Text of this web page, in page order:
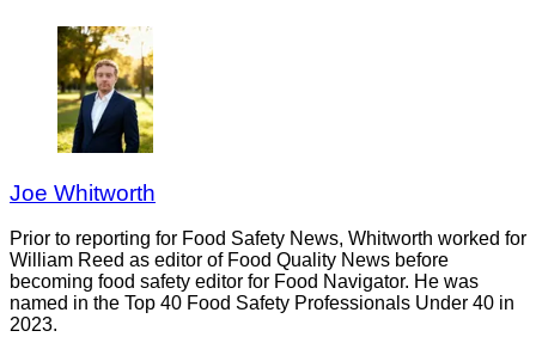
Joe Whitworth
Prior to reporting for Food Safety News, Whitworth worked for
William Reed as editor of Food Quality News before
becoming food safety editor for Food Navigator. He was
named in the Top 40 Food Safety Professionals Under 40 in
2023.